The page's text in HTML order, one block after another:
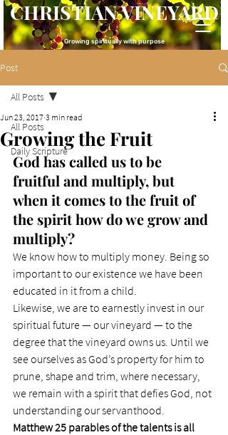
CHRISTIAN VINEYARD
Growing spiritually with purpose
Post
All Posts
Daily Scripture
All Posts
Growing the Fruit
Jun 23, 2017 3 min read
God has called us to be
fruitful and multiply, but
when it comes to the fruit of
the spirit how do we grow and
multiply?
We know how to multiply money. Being so
important to our existence we have been
educated in it from a child.
Likewise, we are to earnestly invest in our
spiritual future — our vineyard — to the
degree that the vineyard owns us. Until we
see ourselves as God’s property for him to
prune, shape and trim, where necessary,
we remain with a spirit that defies God, not
understanding our servanthood.
Matthew 25 parables of the talents is all